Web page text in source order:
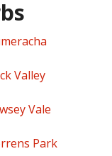
Valley
Vale
Park